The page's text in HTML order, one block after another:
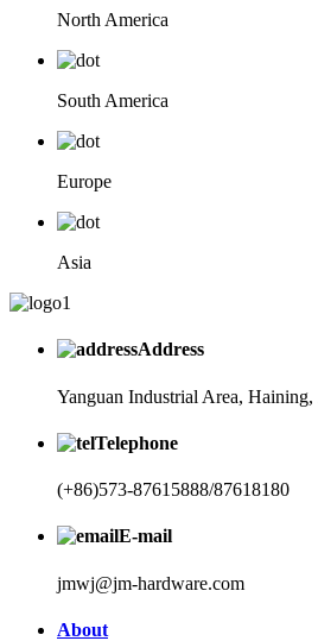
North America
South America
Europe
Asia
Address
Yanguan Industrial Area,
Telephone
(+86)573-87615888/87618180
E-mail
jmwj@jm-hardware.com
About